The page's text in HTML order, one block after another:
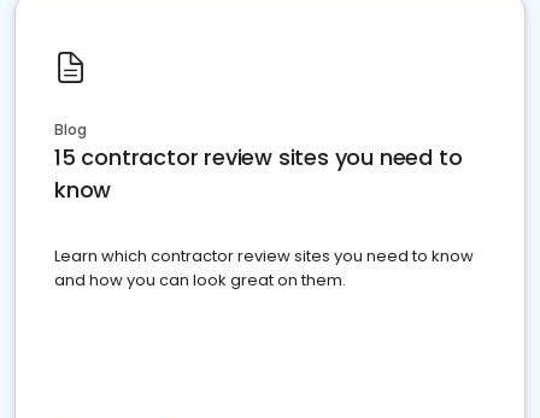
Blog
15 contractor review sites you need to
know
Learn which contractor review sites you need to know
and how you can look great on them.